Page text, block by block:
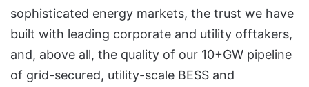
sophisticated energy markets, the trust we have
built with leading corporate and utility offtakers,
and, above all, the quality of our 10+GW pipeline
of grid-secured, utility-scale BESS and